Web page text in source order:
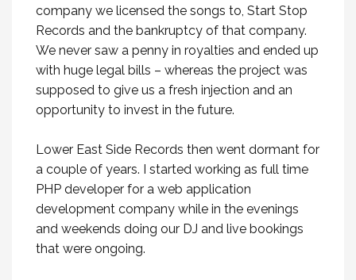
company we licensed the songs to, Start Stop
Records and the bankruptcy of that company.
We never saw a penny in royalties and ended up
with huge legal bills – whereas the project was
supposed to give us a fresh injection and an
opportunity to invest in the future.
Lower East Side Records then went dormant for
a couple of years. I started working as full time
PHP developer for a web application
development company while in the evenings
and weekends doing our DJ and live bookings
that were ongoing.